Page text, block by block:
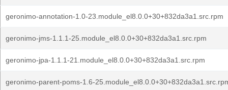
geronimo-annotation-1.0-23.module_el8.0.0+30+832da3a1.src.rpm
geronimo-jms-1.1.1-25.module_el8.0.0+30+832da3a1.src.rpm
geronimo-jpa-1.1.1-21.module_el8.0.0+30+832da3a1.src.rpm
geronimo-parent-poms-1.6-